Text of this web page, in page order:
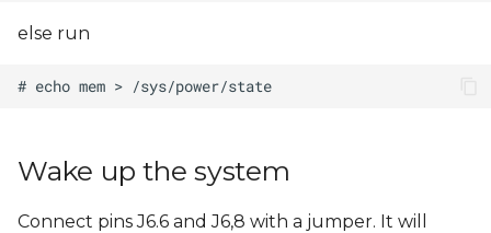
else run
Wake up the system
Connect pins J6.6 and J6,8 with a jumper. It will